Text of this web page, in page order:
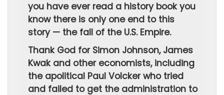
you have ever read a history book you
know there is only one end to this
story — the fall of the U.S. Empire.
Thank God for Simon Johnson, James
Kwak and other economists, including
the apolitical Paul Volcker who tried
and failed to get the administration to